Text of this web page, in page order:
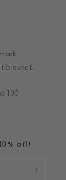
to strict
100
off!